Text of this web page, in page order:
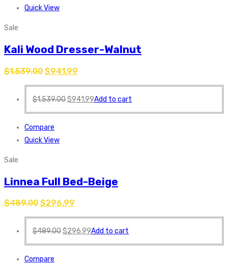
Quick View
Sale
Kali Wood Dresser-Walnut
$1,539.00 $941.99
$1,539.00$941.99Add to cart
Compare
Quick View
Sale
Linnea Full Bed-Beige
$489.00 $296.99
$489.00$296.99Add to cart
Compare